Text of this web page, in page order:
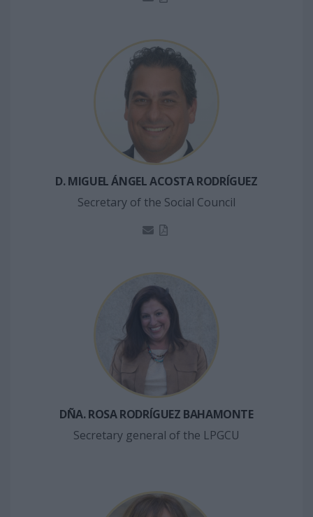
D. MIGUEL ÁNGEL ACOSTA RODRÍGUEZ
Secretary of the Social Council
DÑA. ROSA RODRÍGUEZ BAHAMONTE
Secretary general of the LPGCU